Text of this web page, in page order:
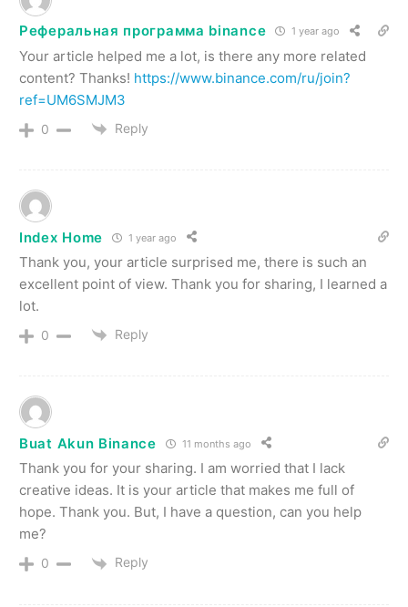
Реферальная программа binance 1 year ago
Your article helped me a lot, is there any more related
content? Thanks! https://www.binance.com/ru/join?
ref=UM6SMJM3
0 Reply
Index Home 1 year ago
Thank you, your article surprised me, there is such an
excellent point of view. Thank you for sharing, I learned a
lot.
0 Reply
Buat Akun Binance 11 months ago
Thank you for your sharing. I am worried that I lack
creative ideas. It is your article that makes me full of
hope. Thank you. But, I have a question, can you help
me?
0 Reply